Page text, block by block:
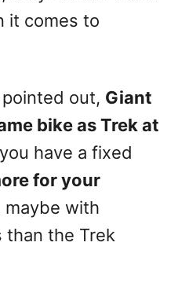
it comes to
pointed out, Giant
bike as Trek at
have a fixed
for your
maybe with
than the Trek